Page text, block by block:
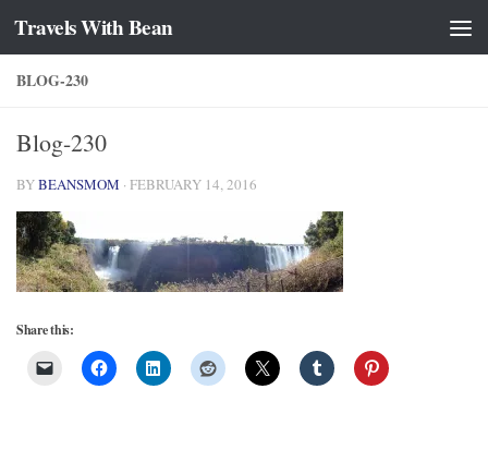
Skip to content
Travels With Bean
BLOG-230
Blog-230
BYBEANSMOM · FEBRUARY 14, 2016
Share this: